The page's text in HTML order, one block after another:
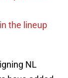
the lineup
NL